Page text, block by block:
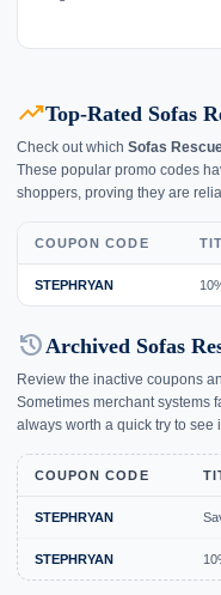
trending_upTop-Rated Sofas
Check out which Sofas
These popular promo codes
shoppers, proving they are
COUPON CODE
STEPHRYAN
history Archived Sofas
Review the inactive coupons
Sometimes merchant systems
always worth a quick try to see
COUPON CODE
STEPHRYAN
STEPHRYAN